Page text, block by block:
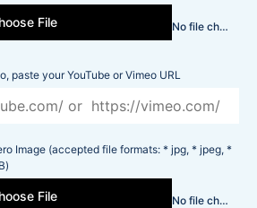
File No file chosen
paste your YouTube or Vimeo URL
Image (accepted file formats: * jpg, * jpeg, *
File No file chosen